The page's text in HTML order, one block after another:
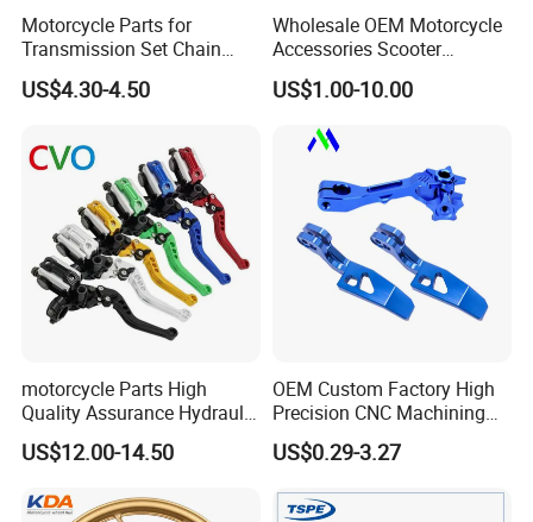
Motorcycle Parts for
Transmission Set Chain
Sprocket Kit for Gn125 Cg-
125 Bm150
US$4.30-4.50
Wholesale OEM Motorcycle
Accessories Scooter
Motorcycle Engine for
Honda/Suzuki/Bajaj/Lifan
Piezas Para Motocicleta
US$1.00-10.00
motorcycle Parts High
Quality Assurance Hydraulic
Clutch Brake Handle
Motorcycle Spare Parts
Accessories
US$12.00-14.50
OEM Custom Factory High
Precision CNC Machining
Aluminum Parts Motorcycle
Accessories
US$0.29-3.27